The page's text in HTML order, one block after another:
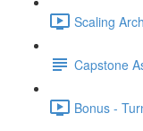
Scaling
Capstone
Bonus -